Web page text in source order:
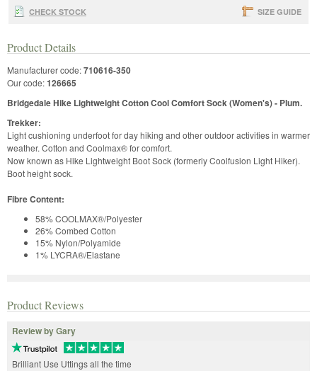
CHECK STOCK SIZE GUIDE
Product Details
Manufacturer code:710616-350
Our code:126665
Bridgedale Hike Lightweight Cotton Cool Comfort Sock (Women's) - Plum.
Trekker:
Light cushioning underfoot for day hiking and other outdoor activities in warmer
weather. Cotton and Coolmax® for comfort.
Now known as Hike Lightweight Boot Sock (formerly Coolfusion Light Hiker).
Boot height sock.
Fibre Content:
58% COOLMAX®/Polyester
26% Combed Cotton
15% Nylon/Polyamide
1% LYCRA®/Elastane
Product Reviews
Review by Gary
Brilliant Use Uttings all the time